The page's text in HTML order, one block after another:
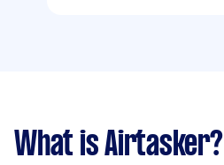
What is Airtasker?